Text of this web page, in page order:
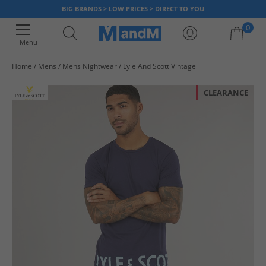
BIG BRANDS > LOW PRICES > DIRECT TO YOU
Menu
0
Home Mens Mens Nightwear Lyle And Scott Vintage
CLEARANCE